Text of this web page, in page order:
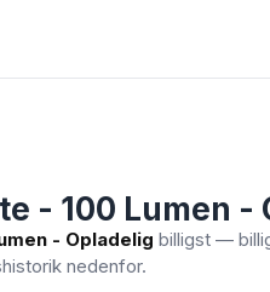
- 100 Lumen -
- Opladelig billigst —
nedenfor.